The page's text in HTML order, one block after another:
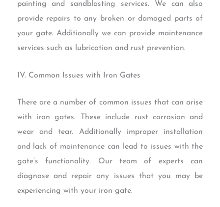
painting and sandblasting services. We can also
provide repairs to any broken or damaged parts of
your gate. Additionally we can provide maintenance
services such as lubrication and rust prevention.
IV. Common Issues with Iron Gates
There are a number of common issues that can arise
with iron gates. These include rust corrosion and
wear and tear. Additionally improper installation
and lack of maintenance can lead to issues with the
gate’s functionality. Our team of experts can
diagnose and repair any issues that you may be
experiencing with your iron gate.